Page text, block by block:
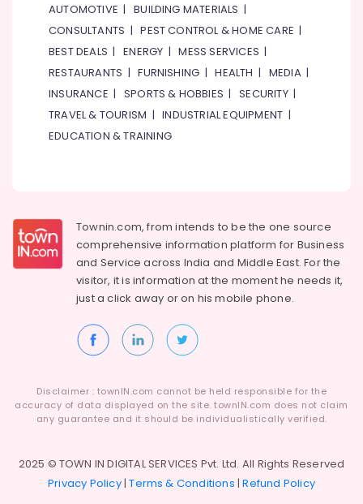
AUTOMOTIVE |BUILDING MATERIALS |
CONSULTANTS |PEST CONTROL & HOME CARE |
BEST DEALS |ENERGY |MESS SERVICES |
RESTAURANTS |FURNISHING |HEALTH | MEDIA|
INSURANCE | SPORTS & HOBBIES |SECURITY|
TRAVEL & TOURISM |INDUSTRIAL EQUIPMENT |
EDUCATION & TRAINING
Townin.com, from intends to be the one source
comprehensive information platform for Business
and Service across India and Middle East. For the
visitor, it is information at the moment he needs it,
just a click away or on hismobile phone.
Disclaimer : townIN.com cannot be held responsible for the
accuracy of data displayed on the site. townIN.com does not claim
any guarantee and it should be individualistically verified.
2025 © TOWN IN DIGITAL SERVICES Pvt. Ltd. All Rights Reserved
Privacy Policy|Terms & Conditions |Refund Policy